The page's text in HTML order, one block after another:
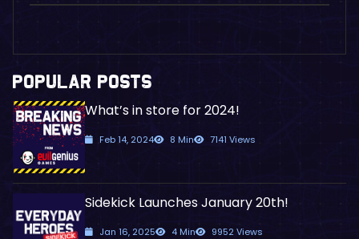
POPULAR POSTS
What’s in store for 2024!
Feb 14, 2024 8 Min 7141 Views
Sidekick Launches January 20th!
Jan 16, 2025 4 Min 9952 Views